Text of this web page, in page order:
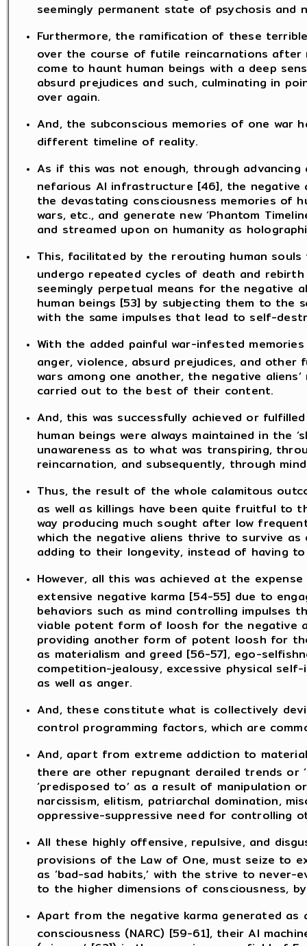
seemingly permanent state of psychosis and
Furthermore, the ramification of these
over the course of futile reincarnations after
come to haunt human beings with a deep
absurd prejudices and such, culminating in
over again.
And, the subconscious memories of one war
different timeline of reality.
As if this was not enough, through
nefarious AI infrastructure [46], the negative
the devastating consciousness memories of
wars, etc., and generate new ‘Phantom
and streamed upon on humanity as
This, facilitated by the rerouting human
undergo repeated cycles of death and
seemingly perpetual means for the negative
human beings [53] by subjecting them to the
with the same impulses that lead to self-
With the added painful war-infested
anger, violence, absurd prejudices, and other
wars among one another, the negative
carried out to the best of their content.
And, this was successfully achieved or
human beings were always maintained in the
unawareness as to what was transpiring,
reincarnation, and subsequently, through
Thus, the result of the whole calamitous
as well as killings have been quite fruitful to
way producing much sought after low
which the negative aliens thrive to survive
adding to their longevity, instead of having
However, all this was achieved at the
extensive negative karma [54-55] due to
behaviors such as mind controlling impulses
viable potent form of loosh for the negative
providing another form of potent loosh for
as materialism and greed [56-57], ego-
competition-jealousy, excessive physical
as well as anger.
And, these constitute what is collectively
control programming factors, which are
And, apart from extreme addiction to
there are other repugnant derailed trends or
‘predisposed to’ as a result of manipulation
narcissism, elitism, patriarchal domination,
oppressive-suppressive need for controlling
All these highly offensive, repulsive, and
provisions of the Law of One, must seize to
as ‘bad-sad habits,’ with the strive to
to the higher dimensions of consciousness,
Apart from the negative karma generated as
consciousness (NARC) [59-61], their AI